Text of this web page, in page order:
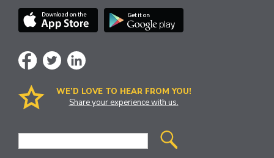
WE’D LOVE TO HEAR FROM YOU!
Share your experience with us.
Site